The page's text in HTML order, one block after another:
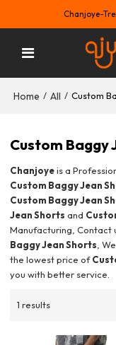
Chanjoye-
Home / All / Custom
Custom Baggy
Chanjoyeis a
Custom Baggy Jean
Custom Baggy Jean
Jean Shorts and
Manufacturing, Contact
Baggy Jean Shorts ,
the lowest price of
you with better service.
1 results